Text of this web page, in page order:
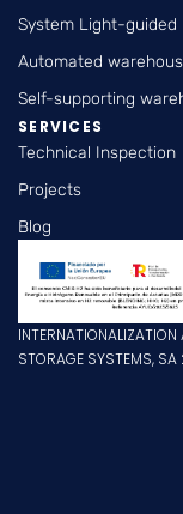
System Light-guided
Automated
Self-supporting
SERVICES
Technical Inspection
Projects
Blog
INTERNATIONALIZATION
STORAGE SYSTEMS,